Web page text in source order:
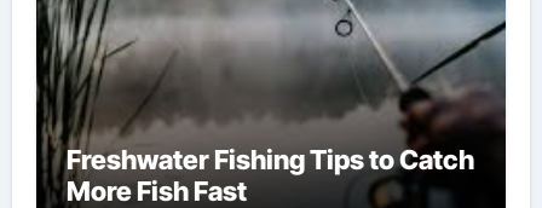
Freshwater Fishing Tips to Catch
More Fish Fast